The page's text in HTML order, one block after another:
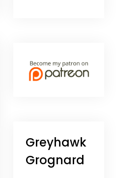
Greyhawk
Grognard